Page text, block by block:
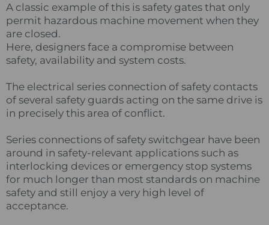
A classic example of this is safety gates that only
permit hazardous machine movement when they
are closed.
Here, designers face a compromise between
safety, availability and system costs.
The electrical series connection of safety contacts
of several safety guards acting on the same drive is
in precisely this area of conflict.
Series connections of safety switchgear have been
around in safety-relevant applications such as
interlocking devices or emergency stop systems
for much longer than most standards on machine
safety and still enjoy a very high level of
acceptance.